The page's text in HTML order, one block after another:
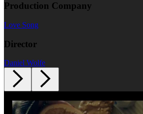
Production Company
Love Song
Director
Daniel Wolfe